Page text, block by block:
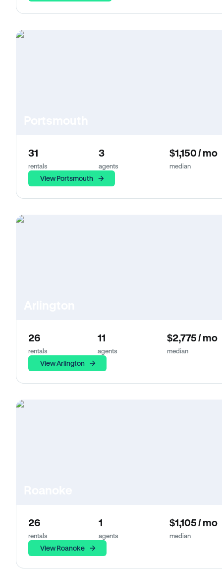
31
rentals
3
agents
$1,150 / mo
median
View Portsmouth
26
rentals
11
agents
$2,775 / mo
median
View Arlington
26
rentals
1
agents
$1,105 / mo
median
View Roanoke